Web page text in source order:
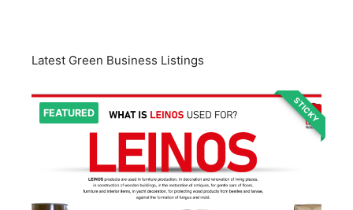
Latest Green Business Listings
FEATURED STICKY